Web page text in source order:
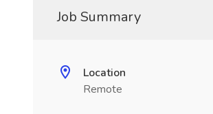
Job Summary
Location
Remote